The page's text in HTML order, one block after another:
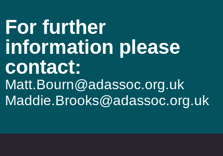
For further
information please
contact:
Matt.Bourn@adassoc.org.uk
Maddie.Brooks@adassoc.org.uk